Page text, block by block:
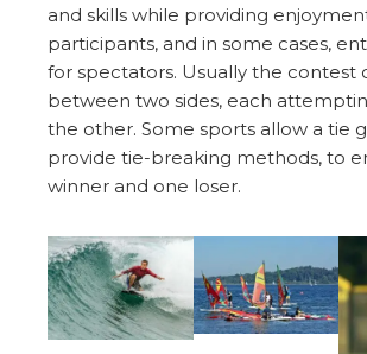
and skills while providing
participants, and in some cases,
for spectators. Usually the contest
between two sides, each
the other. Some sports allow a tie
provide tie-breaking methods, to
winner and one loser.